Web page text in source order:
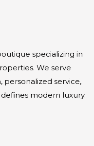
specializing in
We serve
personalized service,
modern luxury.